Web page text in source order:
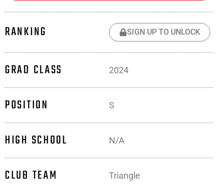
RANKING SIGN UP TO UNLOCK
GRAD CLASS 2024
POSITION S
HIGH SCHOOL N/A
CLUB TEAM Triangle